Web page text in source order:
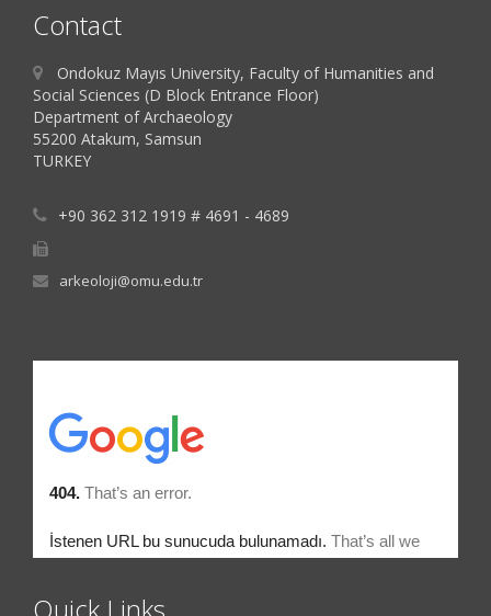
Contact
Ondokuz Mayıs University, Faculty of Humanities and
Social Sciences (D Block Entrance Floor)
Department of Archaeology
55200 Atakum, Samsun
TURKEY
+90 362 312 1919 # 4691 - 4689
arkeoloji@omu.edu.tr
Quick Links